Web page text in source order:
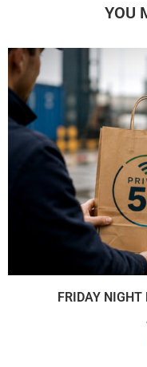
YOU
FRIDAY NIGHT